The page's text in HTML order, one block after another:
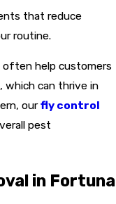
that reduce
routine.
help customers
which can thrive in
ourfly control
pest
in Fortuna